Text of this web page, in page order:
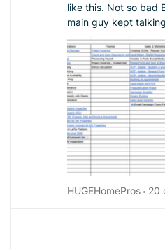
like this. Not so bad
main guy kept
could ever need. Sure
came up with after
HUGEHomePros 20